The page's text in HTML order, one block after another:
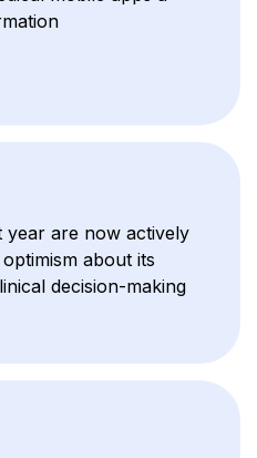
year are now actively
about its
decision-making